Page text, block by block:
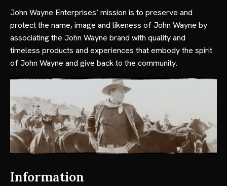
John Wayne Enterprises’ mission is to preserve and
protect the name, image and likeness of John Wayne by
associating the John Wayne brand with quality and
timeless products and experiences that embody the spirit
of John Wayne and give back to the community.
Information